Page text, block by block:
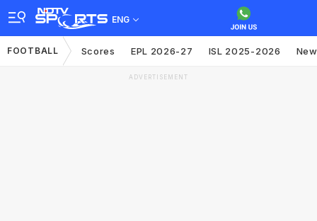
ENG
FOOTBALL Scores EPL 2026-27 ISL 2025-2026
ADVERTISEMENT